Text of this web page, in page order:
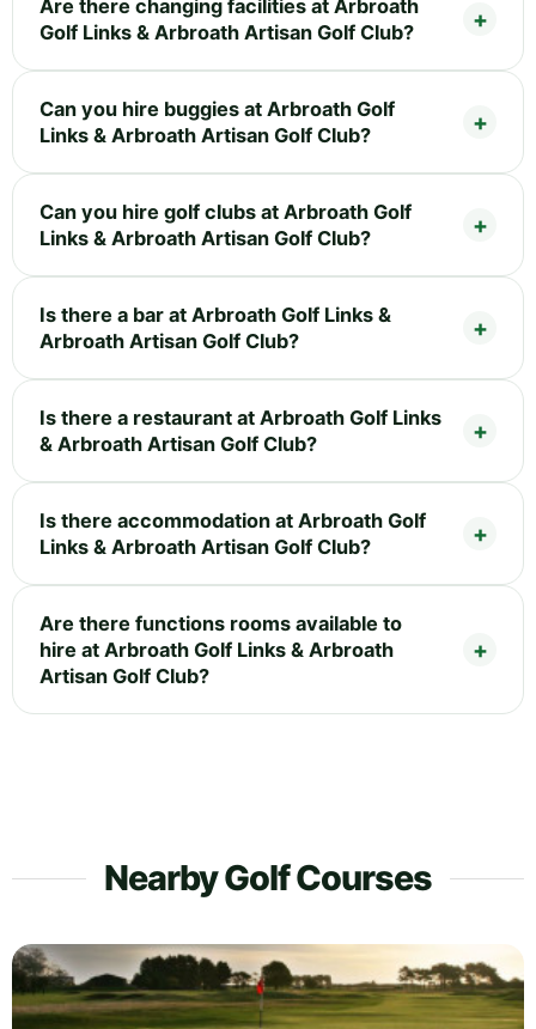
Are there changing facilities at Arbroath
Golf Links & Arbroath Artisan Golf Club?
Can you hire buggies at Arbroath Golf
Links & Arbroath Artisan Golf Club?
Can you hire golf clubs at Arbroath Golf
Links & Arbroath Artisan Golf Club?
Is there a bar at Arbroath Golf Links &
Arbroath Artisan Golf Club?
Is there a restaurant at Arbroath Golf Links
& Arbroath Artisan Golf Club?
Is there accommodation at Arbroath Golf
Links & Arbroath Artisan Golf Club?
Are there functions rooms available to
hire at Arbroath Golf Links & Arbroath
Artisan Golf Club?
Nearby Golf Courses